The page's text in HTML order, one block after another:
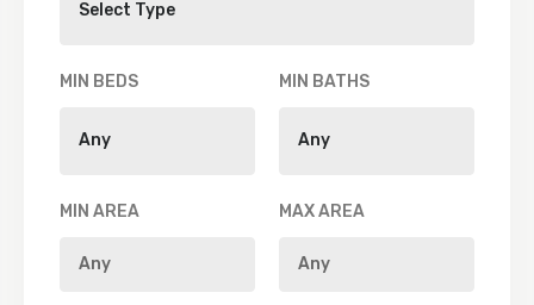
MIN BEDS MIN BATHS
MIN AREA MAX AREA